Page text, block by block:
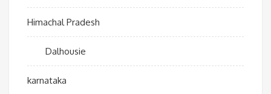
Himachal Pradesh
Dalhousie
karnataka